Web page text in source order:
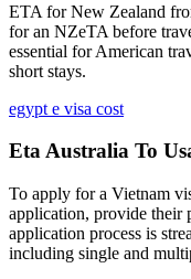
ETA for New Zealand
for an NZeTA before
essential for American
short stays.
egypt e visa cost
Eta Australia To
To apply for a Vietnam
application, provide their
application process is
including single and